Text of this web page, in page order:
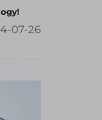
07-26